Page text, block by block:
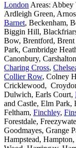
London Areas:
Ardleigh Green,
Barnet, Beckenham,
Biggin Hill,
Bow, Brentford,
Park, Cambridge
Canonbury,
Charing Cross,
Collier Row, Colney
Cricklewood,
Dulwich, Earls Court,
and Castle, Elm Park,
Feltham, Finchley,
Forestdale,
Goodmayes, Grange
Hampstead,